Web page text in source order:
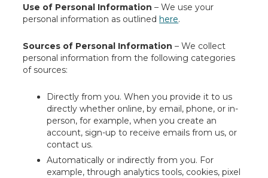
Use of Personal Information – We use your
personal information as outlinedhere.
Sources of Personal Information – We collect
personal information from the following categories
of sources:
Directly from you. When you provide it to us
directly whether online, by email, phone, or in-
person, for example, when you create an
account, sign-up to receive emails from us, or
contact us.
Automatically or indirectly from you. For
example, through analytics tools, cookies, pixel